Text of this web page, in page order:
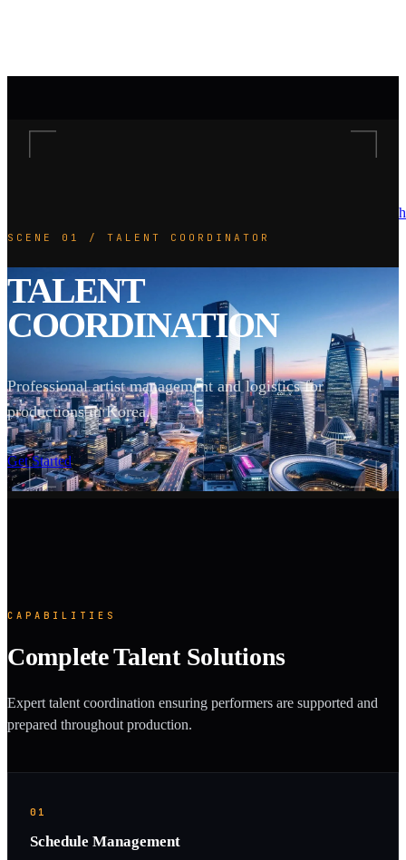
SCENE 01 / TALENT COORDINATOR
TALENT
COORDINATION
Professional artist management and logistics for
productions in Korea.
Get Started
SCROLL
CAPABILITIES
Complete Talent Solutions
Expert talent coordination ensuring performers are supported and
prepared throughout production.
01
Schedule Management